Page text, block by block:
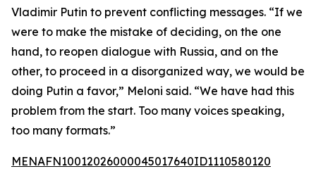
Vladimir Putin to prevent conflicting messages. “If we
were to make the mistake of deciding, on the one
hand, to reopen dialogue with Russia, and on the
other, to proceed in a disorganized way, we would be
doing Putin a favor,” Meloni said. “We have had this
problem from the start. Too many voices speaking,
too many formats.”
MENAFN10012026000045017640ID1110580120